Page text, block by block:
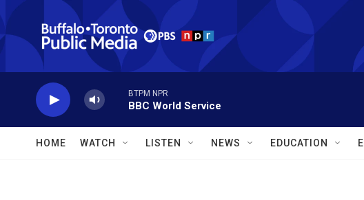
Skip to main content
BTPM NPR
BBC World Service
HOME WATCH LISTEN NEWS EDUCATION